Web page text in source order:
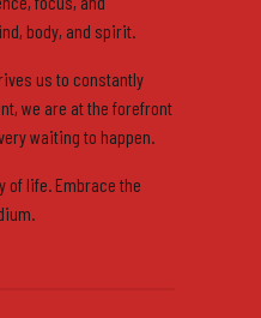
body, and spirit.
us to constantly
we are at the forefront
waiting to happen.
of life. Embrace the